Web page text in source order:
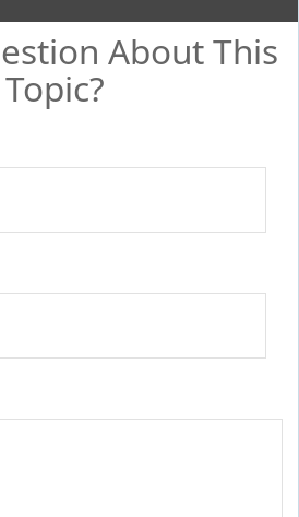
About This
Topic?